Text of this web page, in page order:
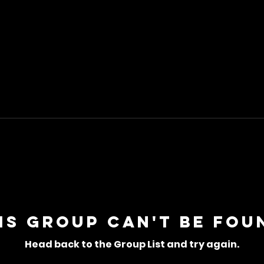
group can't be
Head back to the Group List and try again.